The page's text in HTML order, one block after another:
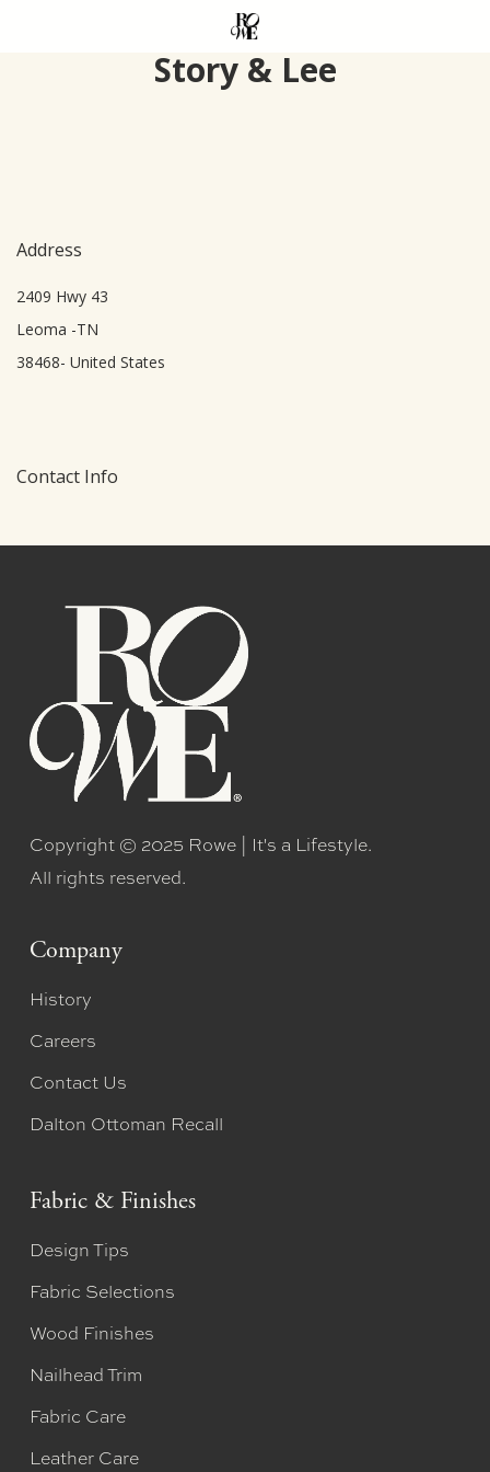
Story & Lee
Address
2409 Hwy 43
Leoma -TN
38468- United States
Contact Info
Copyright © 2025 Rowe | It's a Lifestyle.
All rights reserved.
Company
History
Careers
Contact Us
Dalton Ottoman Recall
Fabric & Finishes
Design Tips
Fabric Selections
Wood Finishes
Nailhead Trim
Fabric Care
Leather Care